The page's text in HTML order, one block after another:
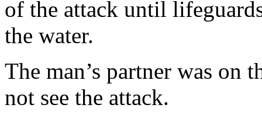
of the attack until
the water.
The man’s partner was on
not see the attack.